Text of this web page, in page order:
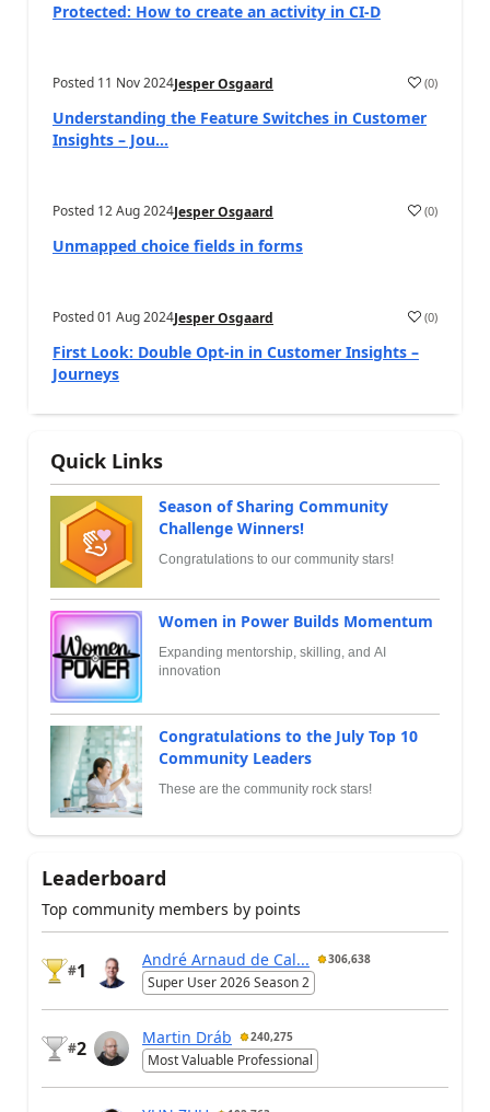
Protected: How to create an activity in CI-D
Posted 11 Nov 2024Jesper Osgaard (0)
Understanding the Feature Switches in Customer
Insights – Jou...
Posted 12 Aug 2024Jesper Osgaard (0)
Unmapped choice fields in forms
Posted01 Aug 2024Jesper Osgaard (0)
First Look: Double Opt-in in Customer Insights –
Journeys
Quick Links
Season of Sharing Community
Challenge Winners!
Congratulations to our community stars!
Women in Power Builds Momentum
Expanding mentorship, skilling, and AI
innovation
Congratulations to the July Top 10
Community Leaders
These are the community rock stars!
Leaderboard
Top community members by points
#1
André Arnaud de Cal... 306,638
Super User 2026 Season 2
#2
Martin Dráb 240,275
Most Valuable Professional